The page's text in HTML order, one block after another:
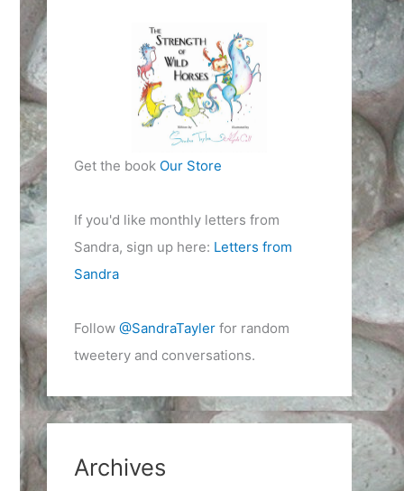
Get the book Our Store
If you'd like monthly letters from
Sandra, sign up here: Letters from
Sandra
Follow @SandraTaylerfor random
tweetery and conversations.
Archives